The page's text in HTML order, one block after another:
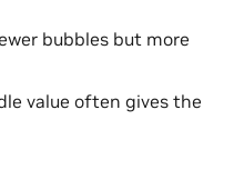
bubbles but more
value often gives the